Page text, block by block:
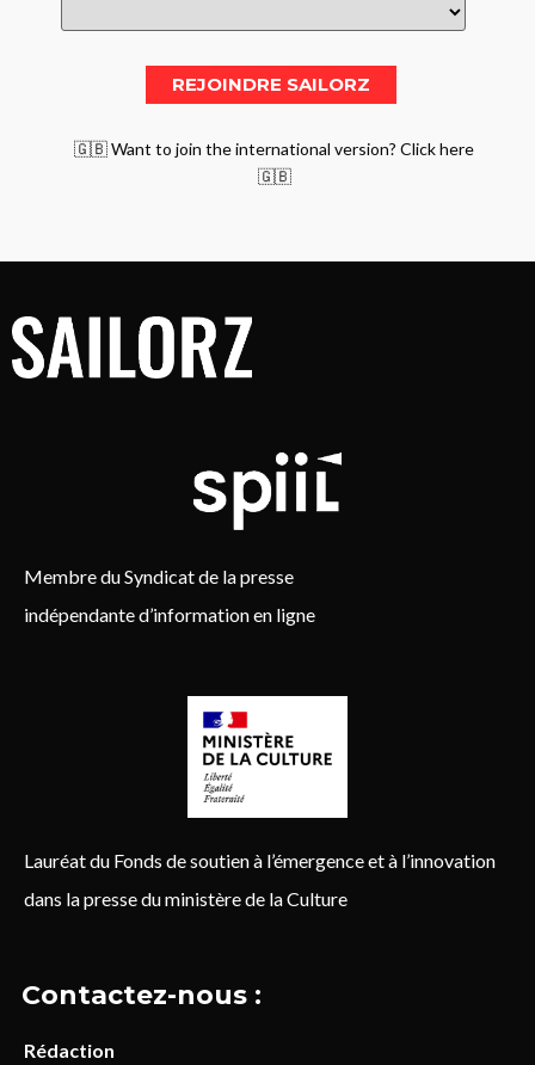
🇬🇧 Want to join the international version? Click here
🇬🇧
Membre du Syndicat de la presse
indépendante d’information en ligne
Lauréat du Fonds de soutien à l’émergence et à l’innovation
dans la presse du ministère de la Culture
Contactez-nous :
Rédaction